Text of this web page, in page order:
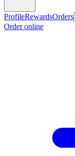
ProfileRewardsOrders
Order online